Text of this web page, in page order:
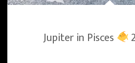
Jupiter in Pisces